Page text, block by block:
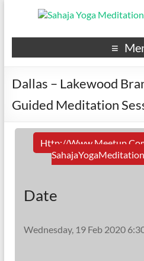
Dallas – Lakewood
Guided Meditation
Http://
Date
Wednesday, 19 Feb 2020